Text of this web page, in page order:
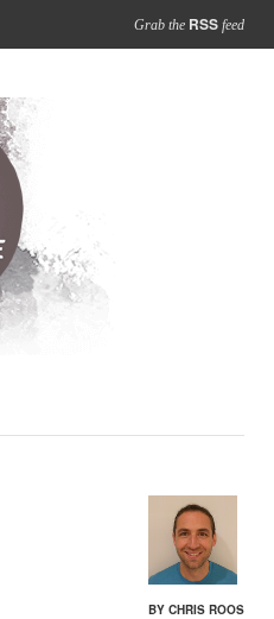
Grab the RSS feed
BY CHRIS ROOS